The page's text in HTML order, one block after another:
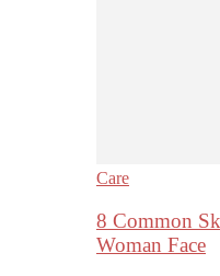
Care
8 Common
Woman Face